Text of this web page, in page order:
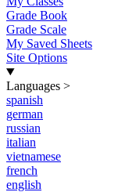
Grade Book
Grade Scale
My Saved Sheets
Site Options
Languages >
spanish
german
russian
italian
vietnamese
french
english